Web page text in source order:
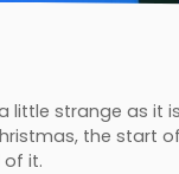
little strange as it
the start
of it.